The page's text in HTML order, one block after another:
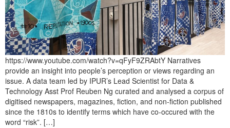
https://www.youtube.com/watch?v=qFyF9ZRAbtY Narratives
provide an insight into people’s perception or views regarding an
issue. A data team led by IPUR’s Lead Scientist for Data &
Technology Asst Prof Reuben Ng curated and analysed a corpus of
digitised newspapers, magazines, fiction, and non-fiction published
since the 1810s to identify terms which have co-occured with the
word “risk”. […]